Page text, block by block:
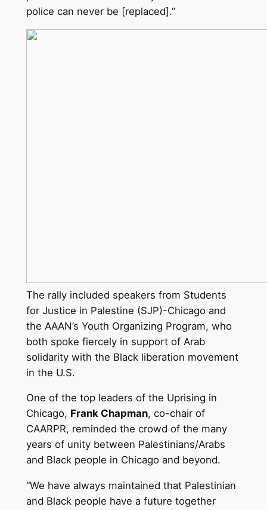
police can never be [replaced].”
The rally included speakers from Students
for Justice in Palestine (SJP)-Chicago and
the AAAN’s Youth Organizing Program, who
both spoke fiercely in support of Arab
solidarity with the Black liberation movement
in the U.S.
One of the top leaders of the Uprising in
Chicago, Frank Chapman, co-chair of
CAARPR, reminded the crowd of the many
years of unity between Palestinians/Arabs
and Black people in Chicago and beyond.
“We have always maintained that Palestinian
and Black people have a future together